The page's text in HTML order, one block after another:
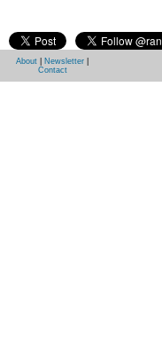
About Newsletter
Contact